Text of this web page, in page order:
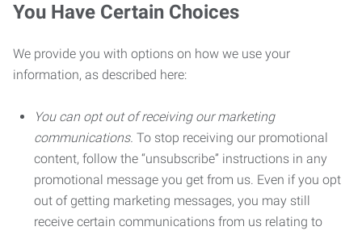
You Have Certain Choices
We provide you with options on how we use your
information, as described here:
You can opt out of receiving our marketing
communications. To stop receiving our promotional
content, follow the “unsubscribe” instructions in any
promotional message you get from us. Even if you opt
out of getting marketing messages, you may still
receive certain communications from us relating to